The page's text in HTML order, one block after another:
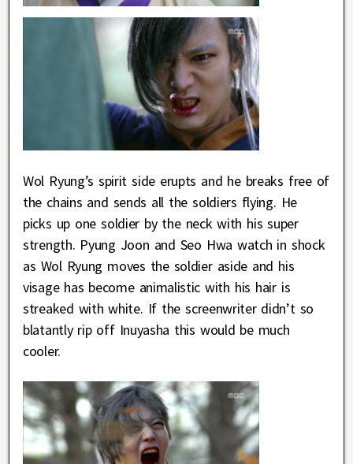
Wol Ryung’s spirit side erupts and he breaks free of
the chains and sends all the soldiers flying. He
picks up one soldier by the neck with his super
strength. Pyung Joon and Seo Hwa watch in shock
as Wol Ryung moves the soldier aside and his
visage has become animalistic with his hair is
streaked with white. If the screenwriter didn’t so
blatantly rip off Inuyasha this would be much
cooler.